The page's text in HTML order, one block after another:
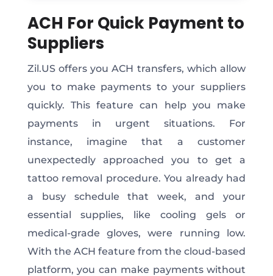
ACH For Quick Payment to
Suppliers
Zil.US offers you ACH transfers, which allow
you to make payments to your suppliers
quickly. This feature can help you make
payments in urgent situations. For
instance, imagine that a customer
unexpectedly approached you to get a
tattoo removal procedure. You already had
a busy schedule that week, and your
essential supplies, like cooling gels or
medical-grade gloves, were running low.
With the ACH feature from the cloud-based
platform, you can make payments without